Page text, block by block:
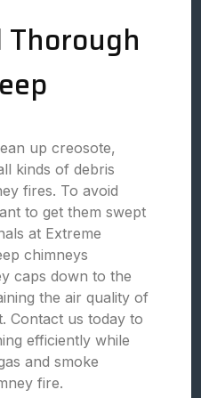
up creosote,
kinds of debris
fires. To avoid
to get them swept
at Extreme
chimneys
caps down to the
the air quality of
Contact us today to
efficiently while
and smoke
fire.